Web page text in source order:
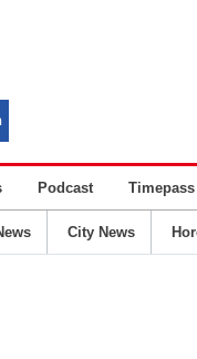
Podcast Timepass
City News